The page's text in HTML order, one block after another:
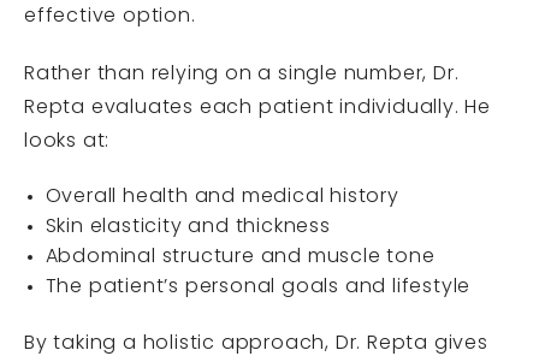
effective option.
Rather than relying on a single number, Dr.
Repta evaluates each patient individually. He
looks at:
Overall health and medical history
Skin elasticity and thickness
Abdominal structure and muscle tone
The patient’s personal goals and lifestyle
By taking a holistic approach, Dr. Repta gives